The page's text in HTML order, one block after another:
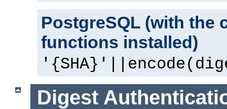
PostgreSQL (with the
functions installed)
Digest